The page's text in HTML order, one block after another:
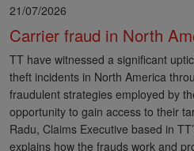
21/07/2026
Carrier fraud in North
TT have witnessed a significant
theft incidents in North America
fraudulent strategies employed by
opportunity to gain access to their
Radu, Claims Executive based in
explains how the frauds work and